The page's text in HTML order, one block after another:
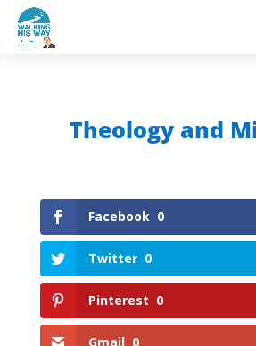
Theology and
Facebook 0
Twitter 0
Pinterest 0
Gmail 0